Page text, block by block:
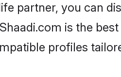
partner, you can
is the
profiles